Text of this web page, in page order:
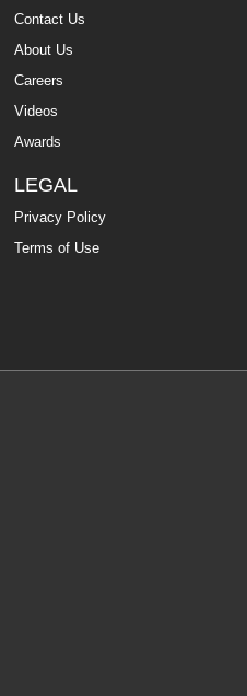
Contact Us
About Us
Careers
Videos
Awards
LEGAL
Privacy Policy
Terms of Use